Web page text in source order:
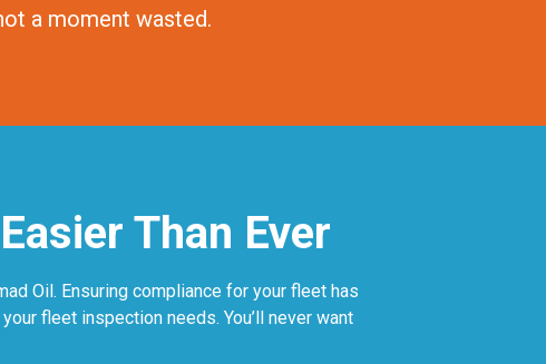
a moment wasted.
Than Ever
Oil. Ensuring compliance for your fleet has
fleet inspection needs. You’ll never want